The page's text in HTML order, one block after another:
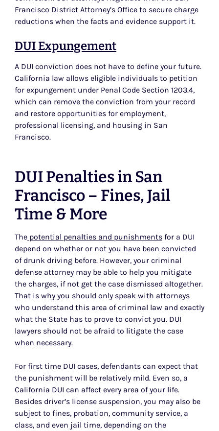
Francisco District Attorney’s Office to secure charge
reductions when the facts and evidence support it.
DUI Expungement
A DUI conviction does not have to define your future.
California law allows eligible individuals to petition
for expungement under Penal Code Section 1203.4,
which can remove the conviction from your record
and restore opportunities for employment,
professional licensing, and housing in San
Francisco.
DUI Penalties in San
Francisco – Fines, Jail
Time & More
The potential penalties and punishments for a DUI
depend on whether or not you have been convicted
of drunk driving before. However, your criminal
defense attorney may be able to help you mitigate
the charges, if not get the case dismissed altogether.
That is why you should only speak with attorneys
who understand this area of criminal law and exactly
what the State has to prove to convict you. DUI
lawyers should not be afraid to litigate the case
when necessary.
For first time DUI cases, defendants can expect that
the punishment will be relatively mild. Even so, a
California DUI can affect every area of your life.
Besides driver’s license suspension, you may also be
subject to fines, probation, community service, a
class, and even jail time, depending on the